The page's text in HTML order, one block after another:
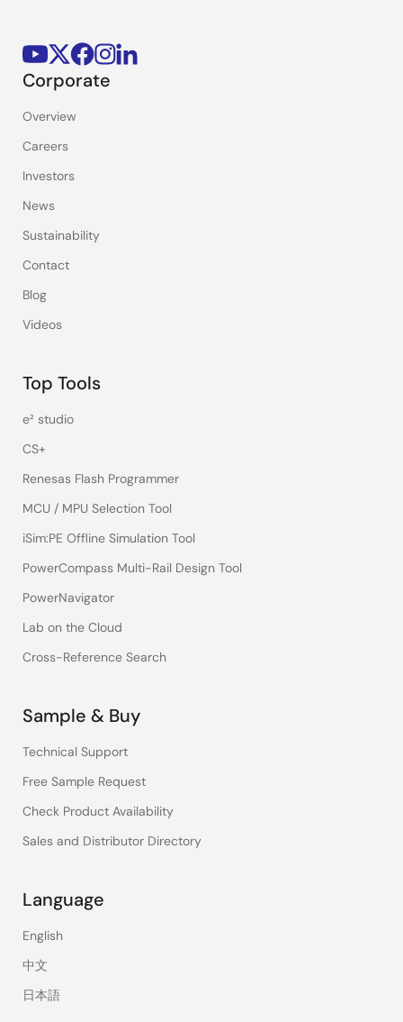
Corporate
Overview
Careers
Investors
News
Sustainability
Contact
Blog
Videos
Top Tools
e² studio
CS+
Renesas Flash Programmer
MCU / MPU Selection Tool
iSim:PE Offline Simulation Tool
PowerCompass Multi-Rail Design Tool
PowerNavigator
Lab on the Cloud
Cross-Reference Search
Sample & Buy
Technical Support
Free Sample Request
Check Product Availability
Sales and Distributor Directory
Language
English
中文
日本語